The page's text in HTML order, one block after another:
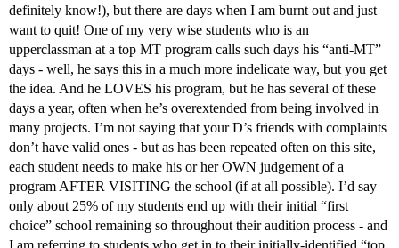
definitely know!), but there are days when I am burnt out and just
want to quit! One of my very wise students who is an
upperclassman at a top MT program calls such days his “anti-MT”
days - well, he says this in a much more indelicate way, but you get
the idea. And he LOVES his program, but he has several of these
days a year, often when he’s overextended from being involved in
many projects. I’m not saying that your D’s friends with complaints
don’t have valid ones - but as has been repeated often on this site,
each student needs to make his or her OWN judgement of a
program AFTER VISITING the school (if at all possible). I’d say
only about 25% of my students end up with their initial “first
choice” school remaining so throughout their audition process - and
I am referring to students who get in to their initially-identified “top